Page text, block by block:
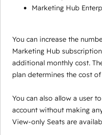
Marketing Hub
You can increase the
Marketing Hub
additional monthly cost.
plan determines the cost
You can also allow a user
account without making
View-only Seats are